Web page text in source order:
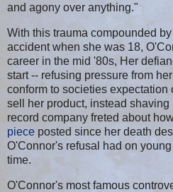
and agony over anything."
With this trauma compounded
accident when she was 18,
career in the mid '80s, Her
start -- refusing pressure from
conform to societies expectation
sell her product, instead
record company freted about
piece posted since her death
O'Connor's refusal had on
time.
O'Connor's most famous